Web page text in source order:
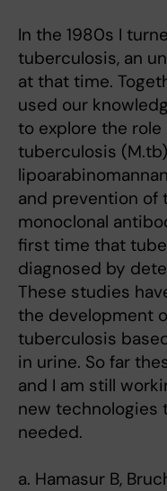
In the 1980s I
tuberculosis, an
at that time.
used our
to explore the
tuberculosis
and prevention of
monoclonal
first time that
diagnosed by
These studies
the development
tuberculosis
in urine. So far
and I am still
new technologies
needed.
a. Hamasur B,